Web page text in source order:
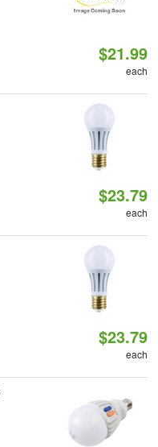
$21.99
each
$23.79
each
$23.79
each